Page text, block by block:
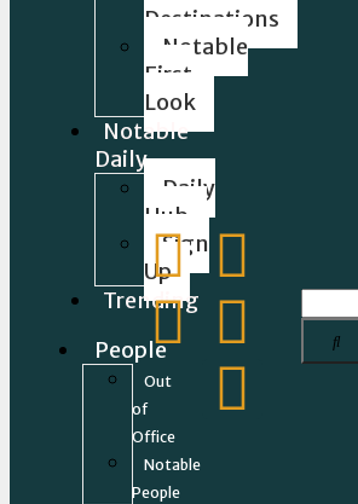
Destinations
Notable
First
Look
Notable
Daily
Daily
Hub
Sign
Up
Trending
People
Out
of
Office
Notable
People